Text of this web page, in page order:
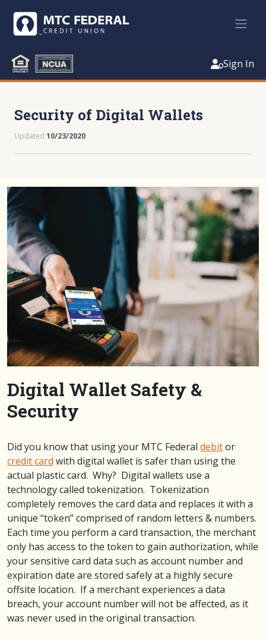
Sign In
Security of Digital Wallets
Updated 10/23/2020
Digital Wallet Safety &
Security
Did you know that using your MTC Federal debitor
credit card with digital wallet is safer than using the
actual plastic card. Why? Digital wallets use a
technology called tokenization. Tokenization
completely removes the card data and replaces it with a
unique “token” comprised of random letters & numbers.
Each time you perform a card transaction, the merchant
only has access to the token to gain authorization, while
your sensitive card data such as account number and
expiration date are stored safely at a highly secure
offsite location. If a merchant experiences a data
breach, your account number will not be affected, as it
was never used in the original transaction.